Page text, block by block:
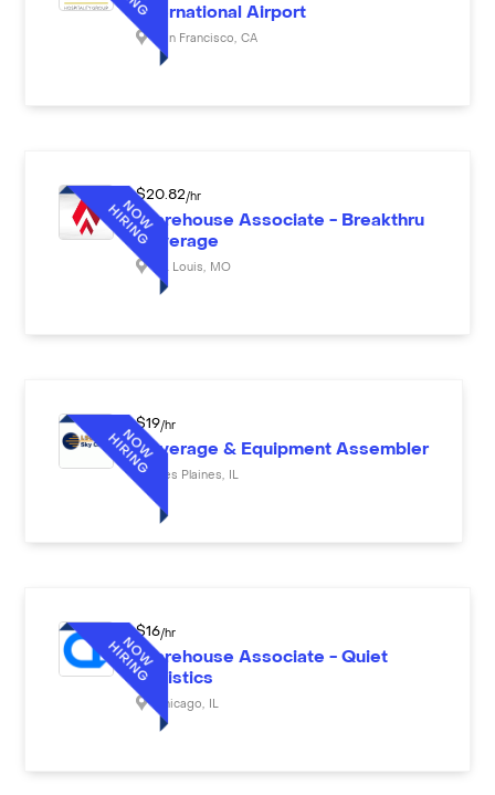
International Airport
San Francisco CA
$20.82 /hr
Warehouse Associate - Breakthru
Beverage
St. Louis MO
$19/hr
Beverage & Equipment Assembler
Des Plaines
$16/hr
Warehouse Associate - Quiet
Logistics
Chicago